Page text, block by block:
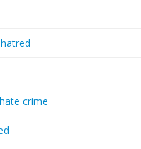
crime